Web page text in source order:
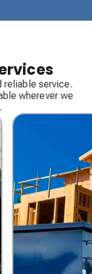
reliable service.
wherever we